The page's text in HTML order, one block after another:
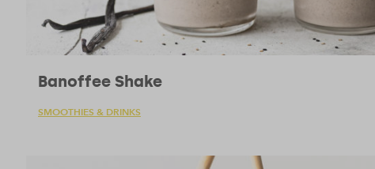
Banoffee Shake
SMOOTHIES & DRINKS